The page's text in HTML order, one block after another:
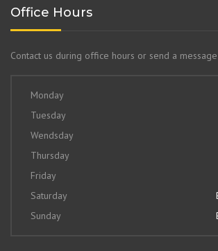
Office Hours
Contact us during office hours or send a
Monday
Tuesday
Wendsday
Thursday
Friday
Saturday
Sunday